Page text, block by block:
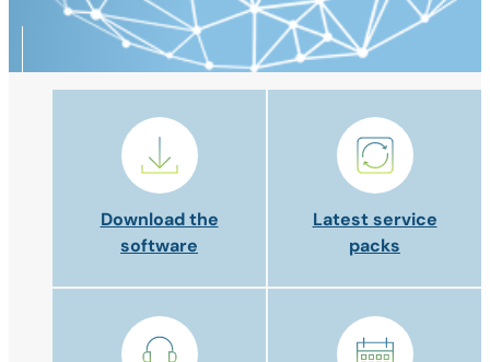
Download the
software
Latest service
packs